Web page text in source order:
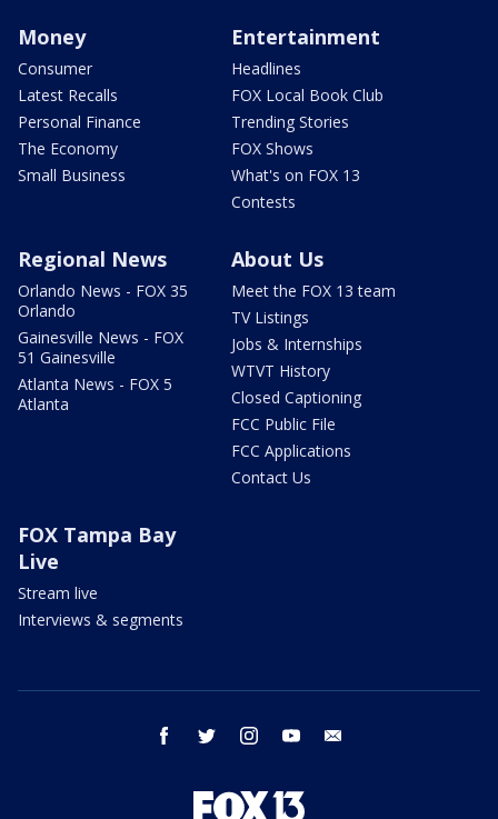
Money
Consumer
Latest Recalls
Personal Finance
The Economy
Small Business
Entertainment
Headlines
FOX Local Book Club
Trending Stories
FOX Shows
What's on FOX 13
Contests
Regional News
Orlando News - FOX 35
Orlando
Gainesville News - FOX
51 Gainesville
Atlanta News - FOX 5
Atlanta
About Us
Meet the FOX 13 team
TV Listings
Jobs & Internships
WTVT History
Closed Captioning
FCC Public File
FCC Applications
Contact Us
FOX Tampa Bay
Live
Stream live
Interviews & segments
facebook twitter instagram youtube